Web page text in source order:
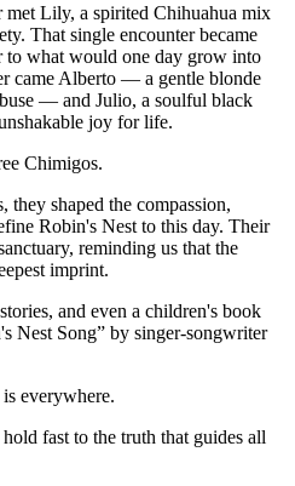
Lily, a spirited Chihuahua mix
That single encounter became
to what would one day grow into
came Alberto — a gentle blonde
— and Julio, a soulful black
joy for life.
Chimigos.
they shaped the compassion,
Robin's Nest to this day. Their
reminding us that the
imprint.
and even a children's book
Nest Song” by singer-songwriter
everywhere.
fast to the truth that guides all